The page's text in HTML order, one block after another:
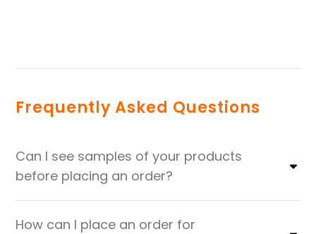
Frequently Asked Questions
Can I see samples of your products
before placing an order?
How can I place an order for